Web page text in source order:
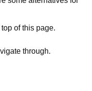
of this page.
through.